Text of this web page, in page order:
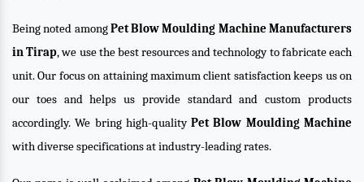
Being noted amongPet Blow Moulding Machine Manufacturers
in Tirap, we use the best resources and technology to fabricate each
unit. Our focus on attaining maximum client satisfaction keeps us on
our toes and helps us provide standard and custom products
accordingly. We bring high-qualityPet Blow Moulding Machine
with diverse specifications at industry-leading rates.